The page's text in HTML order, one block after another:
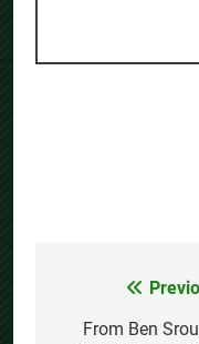
navigation
From Ben